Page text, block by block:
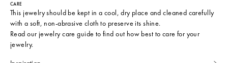
CARE
This jewelry should be kept in a cool, dry place and cleaned carefully
with a soft, non-abrasive cloth to preserve its shine.
Read our jewelry care guide to find out how best to care for your
jewelry.